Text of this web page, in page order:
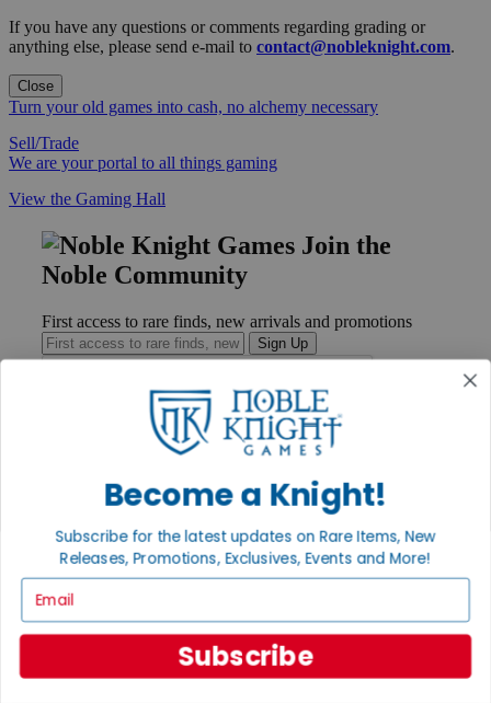
If you have any questions or comments regarding grading or
anything else, please send e-mail to contact@nobleknight.com.
Close
Turn your old games into cash, no alchemy necessary
Sell/Trade
We are your portal to all things gaming
View the Gaming Hall
Join the
Noble Community
First access to rare finds, new arrivals and promotions
Sign Up
Help
Contact
Ordering
Payment
International
About Noble Knight®
Become a Knight!
Subscribe for the latest updates on Rare Items, New
Releases, Promotions, Exclusives, Events and More!
Subscribe